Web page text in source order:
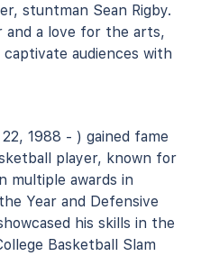
stuntman Sean Rigby.
and a love for the arts,
audiences with
1988 - ) gained fame
player, known for
multiple awards in
Year and Defensive
his skills in the
Basketball Slam